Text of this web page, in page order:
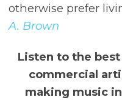
otherwise prefer
A. Brown
Listen to the
commercial
making music